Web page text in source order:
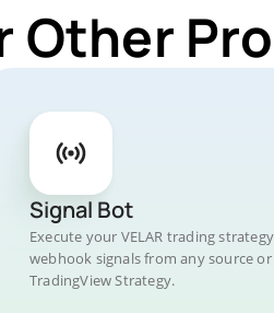
Other
Signal Bot
Execute your VELAR trading
webhook signals from any source or
TradingView Strategy.